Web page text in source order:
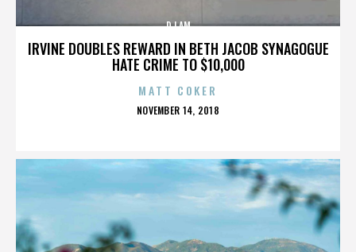
IRVINE DOUBLES REWARD IN BETH JACOB SYNAGOGUE
HATE CRIME TO $10,000
DJ AM
MATT COKER
POSTED
NOVEMBER 14, 2018